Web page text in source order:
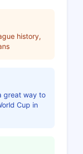
history,
great way to
Cup in